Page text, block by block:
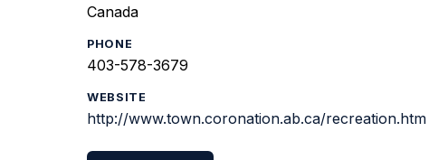
Canada
PHONE
403-578-3679
WEBSITE
http://www.town.coronation.ab.ca/recreation.htm